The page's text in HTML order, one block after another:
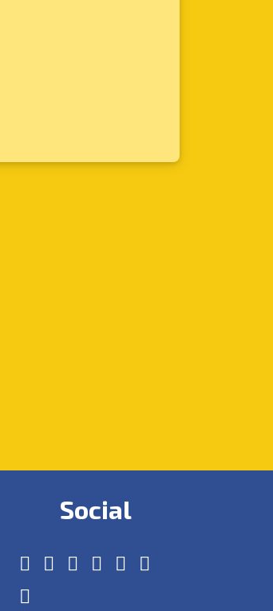
Social